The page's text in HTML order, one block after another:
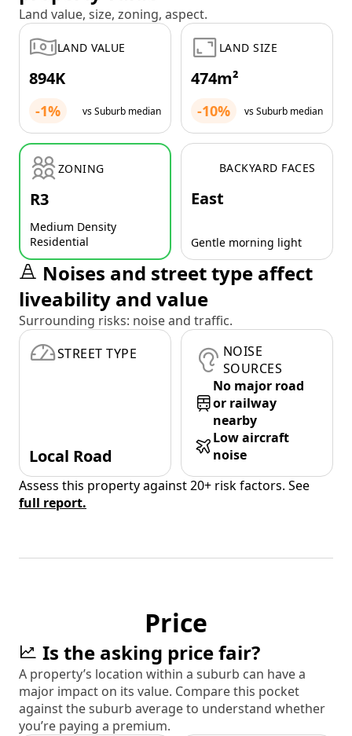
Land value, size, zoning, aspect.
LAND VALUE
894K
-1% vs Suburb median
LAND SIZE
474m²
-10% vs Suburb median
ZONING
R3
Medium Density
Residential
BACKYARD FACES
East
Gentle morning light
Noises and street type affect
liveability and value
Surrounding risks: noise and traffic.
STREET TYPE
Local Road
NOISE
SOURCES
No major road
or railway
nearby
Low aircraft
noise
Assess this property against 20+ risk factors. See
full report.
Price
Is the asking price fair?
A property’s location within a suburb can have a
major impact on its value. Compare this pocket
against the suburb average to understand whether
you’re paying a premium.